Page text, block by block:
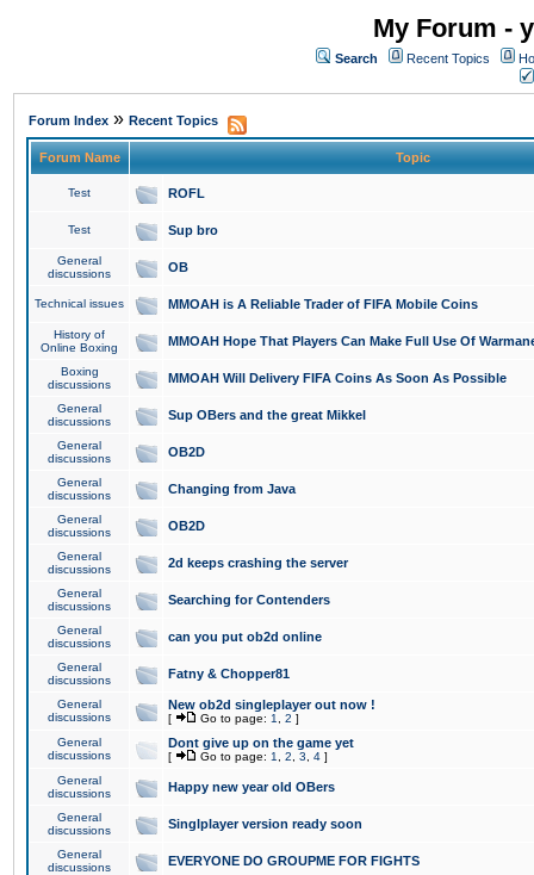
My Forum -
Search Recent Topics
Forum Index » Recent Topics
Forum Name Topic
Test ROFL
Test Sup bro
General
discussions
OB
Technical issues MMOAH is A Reliable Trader of FIFA Mobile Coins
History of
Online Boxing
MMOAH Hope That Players Can Make Full Use Of
Boxing
discussions
MMOAH Will Delivery FIFA Coins As Soon As Possible
General
discussions
Sup OBers and the great Mikkel
General
discussions
OB2D
General
discussions
Changing from Java
General
discussions
OB2D
General
discussions
2d keeps crashing the server
General
discussions
Searching for Contenders
General
discussions
can you put ob2d online
General
discussions
Fatny & Chopper81
General
discussions
New ob2d singleplayer out now !
[ Go to page: 1 2 ]
General
discussions
Dont give up on the game yet
[ Go to page: 1 2 3 4 ]
General
discussions
Happy new year old OBers
General
discussions
Singlplayer version ready soon
General
discussions
EVERYONE DO GROUPME FOR FIGHTS